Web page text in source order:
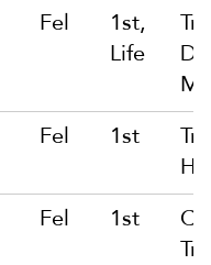
Fel
1st,
Life
Fel 1st
Fel 1st